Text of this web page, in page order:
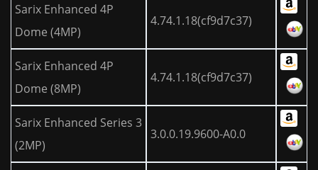
Sarix Enhanced 4P
Dome (4MP)
4.74.1.18(cf9d7c37)
Sarix Enhanced 4P
Dome (8MP)
4.74.1.18(cf9d7c37)
Sarix Enhanced Series 3
(2MP)
3.0.0.19.9600-A0.0